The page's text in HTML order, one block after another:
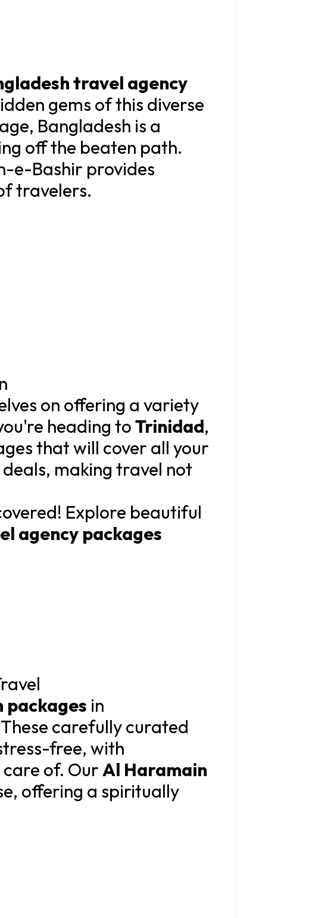
travel agency
gems of this diverse
Bangladesh is a
off the beaten path.
e-Bashir provides
travelers.
on offering a variety
heading toTrinidad,
that will cover all your
making travel not
Explore beautiful
agency packages
packages in
carefully curated
free, with
of. OurAl Haramain
offering a spiritually